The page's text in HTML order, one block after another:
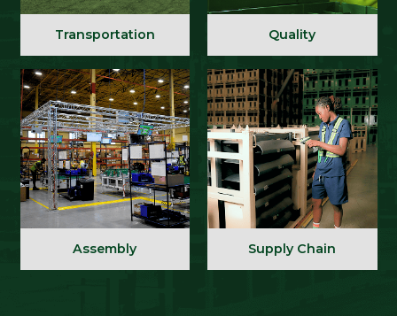
Transportation Quality
Assembly Supply Chain